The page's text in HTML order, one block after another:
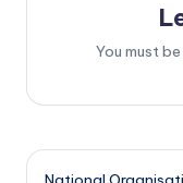
You must be